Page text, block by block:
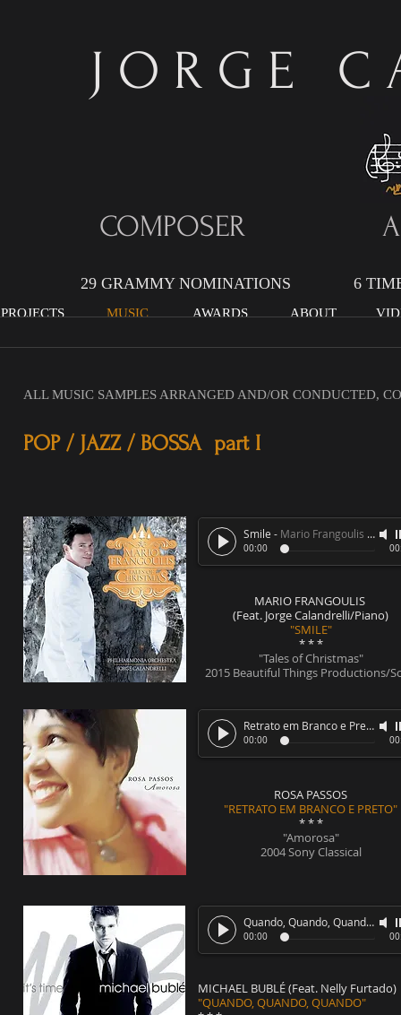
J O R G E C
COMPOSER
29 GRAMMY NOMINATIONS 6 TIME
ABOUT
AWARDS
MUSIC
ALL MUSIC SAMPLES ARRANGED AND/OR CONDUCTED,
POP / JAZZ / BOSSA part I
Smile - Mario Frangoulis (Feat. Jorge Calandrelli/Piano)
00:00
MARIO FRANGOULIS
(Feat. Jorge Calandrelli/Piano)
"SMILE"
* * *
"Tales of Christmas"
2015 Beautiful Things Productions/
Retrato em Branco e Preto -
00:00
ROSA PASSOS
"RETRATO EM BRANCO E PRETO"
* * *
"Amorosa"
2004 Sony Classical
Quando, Quando, Quando-
00:00
MICHAEL BUBLÉ (Feat. Nelly Furtado)
"QUANDO, QUANDO, QUANDO"